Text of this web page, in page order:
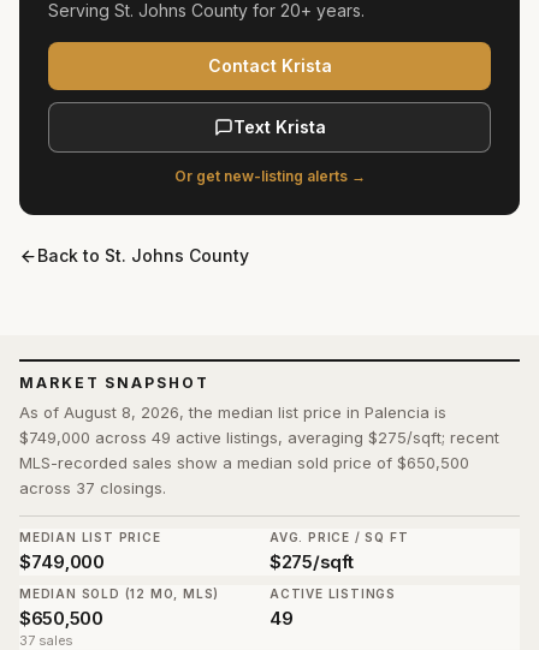
MARKET SNAPSHOT
As of August 8, 2026, the median list price in Palencia is
$749,000 across 49 active listings, averaging $275/sqft; recent
MLS-recorded sales show a median sold price of $650,500
across 37 closings.
MEDIAN LIST PRICE
$749,000
AVG. PRICE / SQ FT
$275/sqft
MEDIAN SOLD (12 MO, MLS)
$650,500
37 sales
ACTIVE LISTINGS
49
Serving St. Johns County for 20+ years.
Contact Krista
Text Krista
Or get new-listing alerts →
Back to St. Johns County